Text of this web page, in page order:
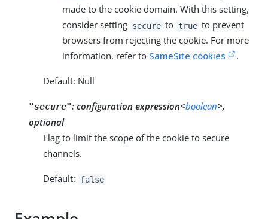
made to the cookie domain. With this setting,
consider setting secure to true to prevent
browsers from rejecting the cookie. For more
information, refer to SameSite cookies .
Default: Null
"secure": configuration expression<boolean>,
optional
Flag to limit the scope of the cookie to secure
channels.
Default: false